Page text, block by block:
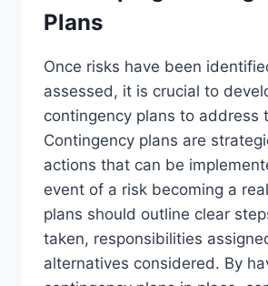
Plans
Once risks have been
assessed, it is crucial to
contingency plans to address
Contingency plans are
actions that can be
event of a risk becoming a
plans should outline clear
taken, responsibilities
alternatives considered. By